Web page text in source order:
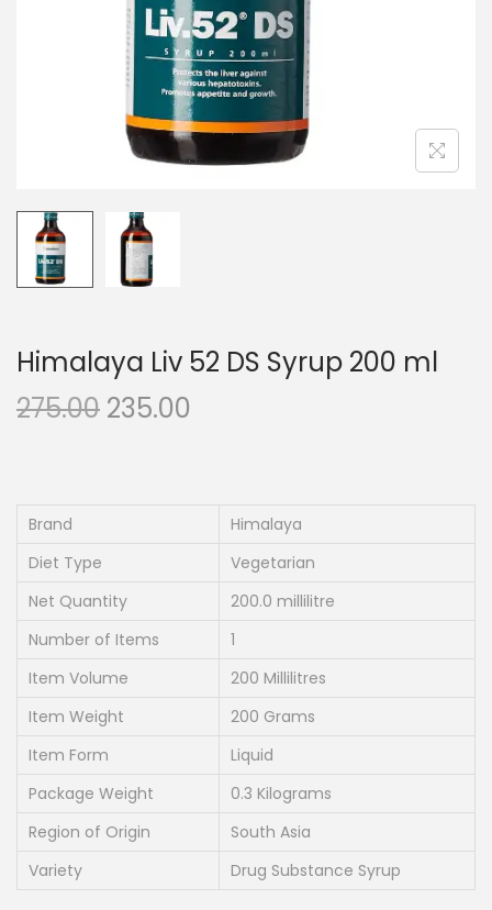
n
Himalaya Liv 52 DS Syrup 200 ml
275.00 O
a
p
r
i
c
w
a
235.00
Brand
Himalaya
Diet Type
Vegetarian
Net Quantity
200.0 millilitre
Number of Items
1
Item Volume
200 Millilitres
Item Weight
200 Grams
Item Form
Liquid
Package Weight
0.3 Kilograms
Region of Origin
South Asia
Variety
Drug Substance Syrup